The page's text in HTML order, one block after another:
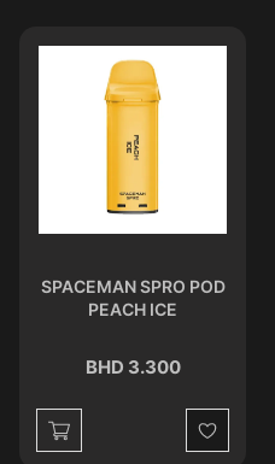
SPACEMAN SPRO POD
PEACH ICE
BHD 3.300
Wishlist